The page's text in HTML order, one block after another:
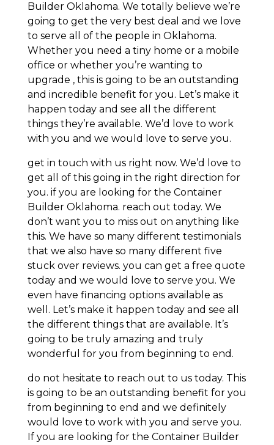
Builder Oklahoma. We totally believe we’re
going to get the very best deal and we love
to serve all of the people in Oklahoma.
Whether you need a tiny home or a mobile
office or whether you’re wanting to
upgrade , this is going to be an outstanding
and incredible benefit for you. Let’s make it
happen today and see all the different
things they’re available. We’d love to work
with you and we would love to serve you.
get in touch with us right now. We’d love to
get all of this going in the right direction for
you. if you are looking for the Container
Builder Oklahoma. reach out today. We
don’t want you to miss out on anything like
this. We have so many different testimonials
that we also have so many different five
stuck over reviews. you can get a free quote
today and we would love to serve you. We
even have financing options available as
well. Let’s make it happen today and see all
the different things that are available. It’s
going to be truly amazing and truly
wonderful for you from beginning to end.
do not hesitate to reach out to us today. This
is going to be an outstanding benefit for you
from beginning to end and we definitely
would love to work with you and serve you.
If you are looking for the Container Builder